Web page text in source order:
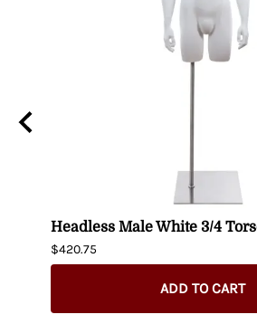
Headless Male White 3/4
$420.75
ADD TO CART